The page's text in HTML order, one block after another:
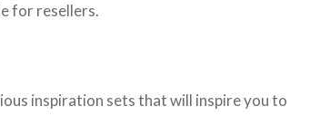
for resellers.
inspiration sets that will inspire you to